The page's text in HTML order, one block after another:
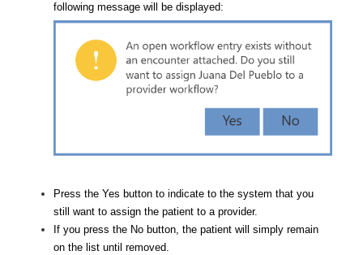
following message will be displayed:
Press the Yes button to indicate to the system that you
still want to assign the patient to a provider.
If you press the No button, the patient will simply remain
on the list until removed.